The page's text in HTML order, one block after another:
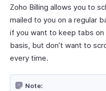
Zoho Billing allows you to
mailed to you on a regular
if you want to keep tabs on
basis, but don’t want to
every time.
Note: